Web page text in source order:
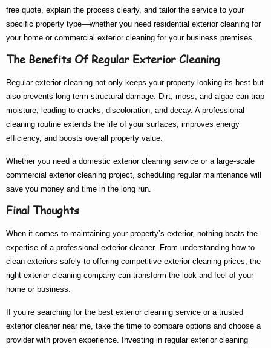
free quote, explain the process clearly, and tailor the service to your
specific property type—whether you need residential exterior cleaning for
your home or commercial exterior cleaning for your business premises.
The Benefits Of Regular Exterior Cleaning
Regular exterior cleaning not only keeps your property looking its best but
also prevents long-term structural damage. Dirt, moss, and algae can trap
moisture, leading to cracks, discoloration, and decay. A professional
cleaning routine extends the life of your surfaces, improves energy
efficiency, and boosts overall property value.
Whether you need a domestic exterior cleaning service or a large-scale
commercial exterior cleaning project, scheduling regular maintenance will
save you money and time in the long run.
Final Thoughts
When it comes to maintaining your property’s exterior, nothing beats the
expertise of a professional exterior cleaner. From understanding how to
clean exteriors safely to offering competitive exterior cleaning prices, the
right exterior cleaning company can transform the look and feel of your
home or business.
If you’re searching for the best exterior cleaning service or a trusted
exterior cleaner near me , take the time to compare options and choose a
provider with proven experience. Investing in regular exterior cleaning